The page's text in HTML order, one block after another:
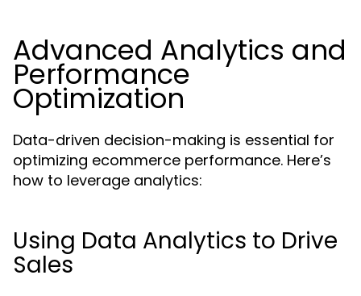
Advanced Analytics and
Performance
Optimization
Data-driven decision-making is essential for
optimizing ecommerce performance. Here’s
how to leverage analytics:
Using Data Analytics to Drive
Sales